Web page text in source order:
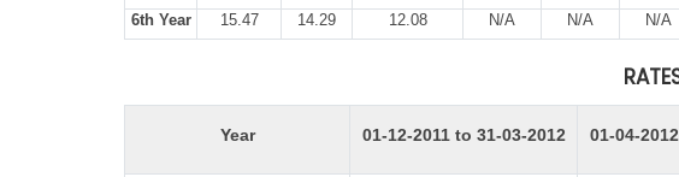
6th Year
15.47 14.29 12.08 N/A N/A N/A
Year 01-12-2011 to 31-03-2012 01-04-